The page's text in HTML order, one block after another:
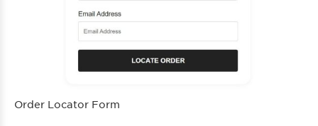
Order Locator Form